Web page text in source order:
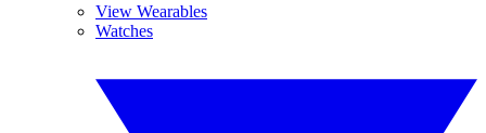
View Wearables
Watches